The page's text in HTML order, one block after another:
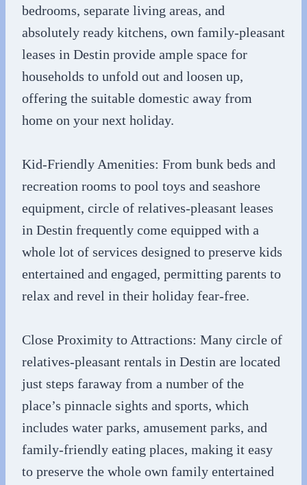
bedrooms, separate living areas, and
absolutely ready kitchens, own family-pleasant
leases in Destin provide ample space for
households to unfold out and loosen up,
offering the suitable domestic away from
home on your next holiday.
Kid-Friendly Amenities: From bunk beds and
recreation rooms to pool toys and seashore
equipment, circle of relatives-pleasant leases
in Destin frequently come equipped with a
whole lot of services designed to preserve kids
entertained and engaged, permitting parents to
relax and revel in their holiday fear-free.
Close Proximity to Attractions: Many circle of
relatives-pleasant rentals in Destin are located
just steps faraway from a number of the
place’s pinnacle sights and sports, which
includes water parks, amusement parks, and
family-friendly eating places, making it easy
to preserve the whole own family entertained